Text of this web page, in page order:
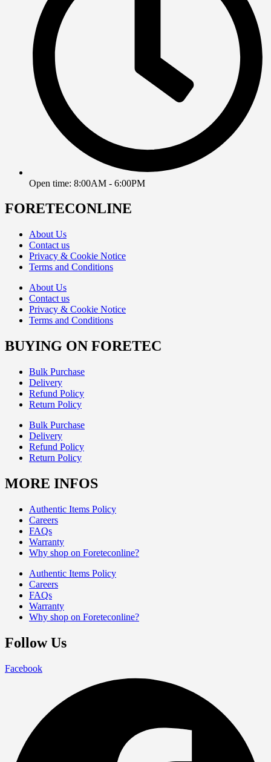
Open time: 8:00AM - 6:00PM
FORETECONLINE
About Us
Contact us
Privacy & Cookie Notice
Terms and Conditions
About Us
Contact us
Privacy & Cookie Notice
Terms and Conditions
BUYING ON FORETEC
Bulk Purchase
Delivery
Refund Policy
Return Policy
Bulk Purchase
Delivery
Refund Policy
Return Policy
MORE INFOS
Authentic Items Policy
Careers
FAQs
Warranty
Why shop on Foreteconline?
Authentic Items Policy
Careers
FAQs
Warranty
Why shop on Foreteconline?
Follow Us
Facebook